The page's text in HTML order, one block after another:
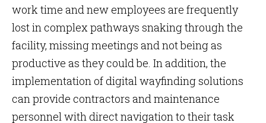
work time and new employees are frequently
lost in complex pathways snaking through the
facility, missing meetings and not being as
productive as they could be. In addition, the
implementation of digital wayfinding solutions
can provide contractors and maintenance
personnel with direct navigation to their task